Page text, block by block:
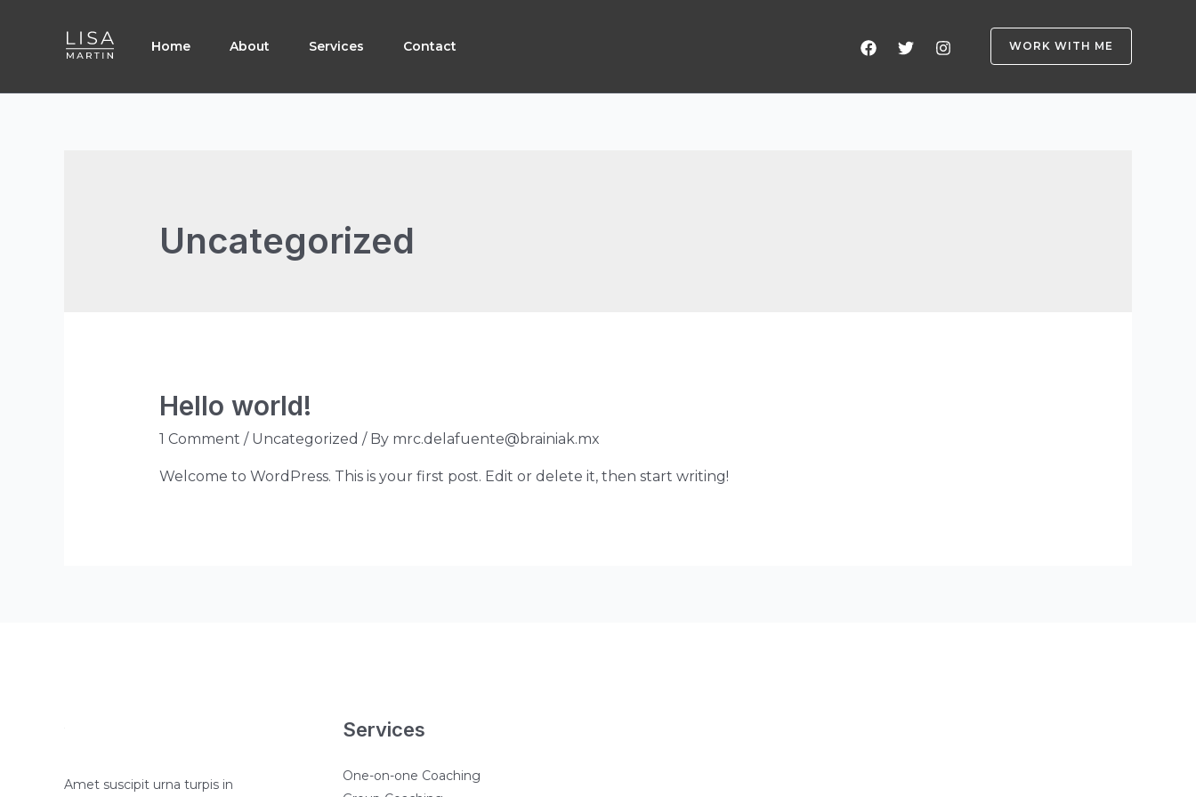
Home About Services Contact WORK WITH ME
Uncategorized
Hello world!
1 Comment / Uncategorized / By mrc.delafuente@brainiak.mx
Welcome to WordPress. This is your first post. Edit or delete it, then start writing!
Amet suscipit urna turpis in
Services
One-on-one Coaching